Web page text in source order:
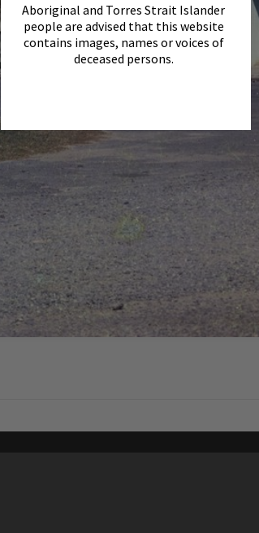
Aboriginal and Torres Strait Islander
people are advised that this website
contains images, names or voices of
deceased persons.